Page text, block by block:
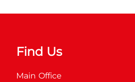
Find Us
Main Office